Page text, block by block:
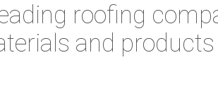
roofing
and